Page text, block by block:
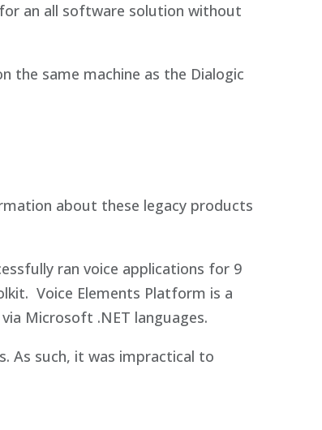
for an all software solution without
the same machine as the Dialogic
about these legacy products
ran voice applications for 9
Voice Elements Platform is a
Microsoft .NET languages.
As such, it was impractical to